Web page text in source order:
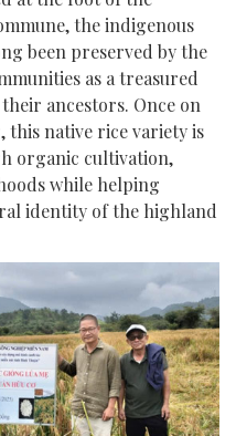
the indigenous
been preserved by the
as a treasured
ancestors. Once on
this native rice variety is
organic cultivation,
while helping
identity of the highland